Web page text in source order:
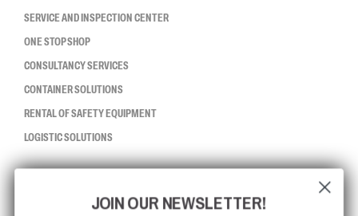
SERVICE AND INSPECTION CENTER
ONE STOP SHOP
CONSULTANCY SERVICES
CONTAINER SOLUTIONS
RENTAL OF SAFETY EQUIPMENT
LOGISTIC SOLUTIONS
ISO CERTIFICATIONJOIN OUR NEWSLETTER!